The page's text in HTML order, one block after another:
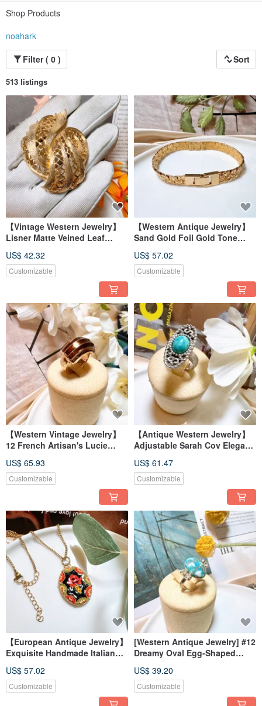
Shop Products
noahark
Filter ( 0 )
Sort
513 listings
【Vintage Western Jewelry】
Lisner Matte Veined Leaf
Blue Brooch Pin
US$ 42.32
Customizable
【Western Antique Jewelry】
Sand Gold Foil Gold Tone
Texture Bracelet
US$ 57.02
Customizable
【Western Vintage Jewelry】
12 French Artisan's Lucie
Enamel Ring
US$ 65.93
Customizable
【Antique Western Jewelry】
Adjustable Sarah Cov Elegant
Ring
US$ 61.47
Customizable
【European Antique Jewelry】
Exquisite Handmade Italian
Rose Blossom Necklace
US$ 57.02
Customizable
[Western Antique Jewelry] #12
Dreamy Oval Egg-Shaped
Aesthetic Cute Ring
US$ 39.20
Customizable